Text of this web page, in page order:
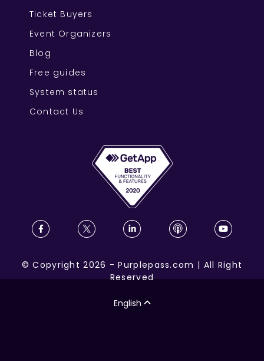
Ticket Buyers
Event Organizers
Blog
Free guides
System status
Contact Us
©Copyright 2026 -Purplepass.com | All Right
Reserved
English